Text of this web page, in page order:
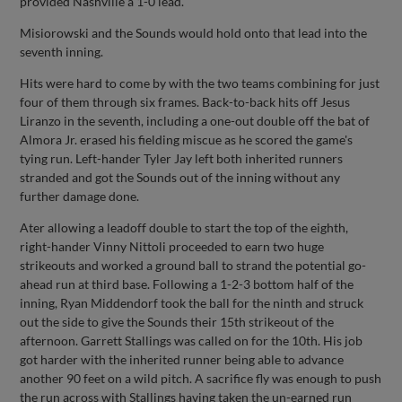
Misiorowski and the Sounds would hold onto that lead into the
seventh inning.
Hits were hard to come by with the two teams combining for just
four of them through six frames. Back-to-back hits off Jesus
Liranzo in the seventh, including a one-out double off the bat of
Almora Jr. erased his fielding miscue as he scored the game's
tying run. Left-hander Tyler Jay left both inherited runners
stranded and got the Sounds out of the inning without any
further damage done.
Ater allowing a leadoff double to start the top of the eighth,
right-hander Vinny Nittoli proceeded to earn two huge
strikeouts and worked a ground ball to strand the potential go-
ahead run at third base. Following a 1-2-3 bottom half of the
inning, Ryan Middendorf took the ball for the ninth and struck
out the side to give the Sounds their 15th strikeout of the
afternoon. Garrett Stallings was called on for the 10th. His job
got harder with the inherited runner being able to advance
another 90 feet on a wild pitch. A sacrifice fly was enough to push
the run across with Stallings having taken the un-earned run